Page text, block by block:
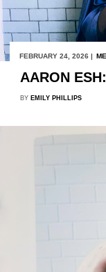
FEBRUARY 24, 2026 |
AARON
BY EMILY PHILLIPS